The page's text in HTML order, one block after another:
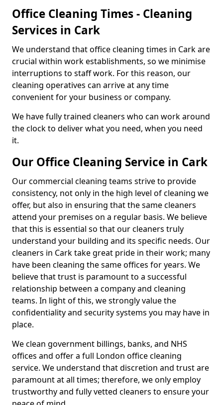
Office Cleaning Times - Cleaning
Services in Cark
We understand that office cleaning times in Cark are
crucial within work establishments, so we minimise
interruptions to staff work. For this reason, our
cleaning operatives can arrive at any time
convenient for your business or company.
We have fully trained cleaners who can work around
the clock to deliver what you need, when you need
it.
Our Office Cleaning Service in Cark
Our commercial cleaning teams strive to provide
consistency, not only in the high level of cleaning we
offer, but also in ensuring that the same cleaners
attend your premises on a regular basis. We believe
that this is essential so that our cleaners truly
understand your building and its specific needs. Our
cleaners in Cark take great pride in their work; many
have been cleaning the same offices for years. We
believe that trust is paramount to a successful
relationship between a company and cleaning
teams. In light of this, we strongly value the
confidentiality and security systems you may have in
place.
We clean government billings, banks, and NHS
offices and offer a full London office cleaning
service. We understand that discretion and trust are
paramount at all times; therefore, we only employ
trustworthy and fully vetted cleaners to ensure your